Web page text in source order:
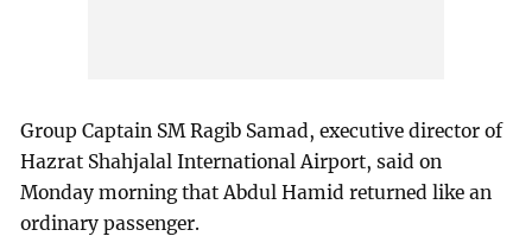
Group Captain SM Ragib Samad, executive director of
Hazrat Shahjalal International Airport, said on
Monday morning that Abdul Hamid returned like an
ordinary passenger.